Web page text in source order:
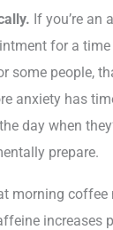
If you’re an
for a time
some people,
anxiety has
day when
prepare.
morning coffee
increases